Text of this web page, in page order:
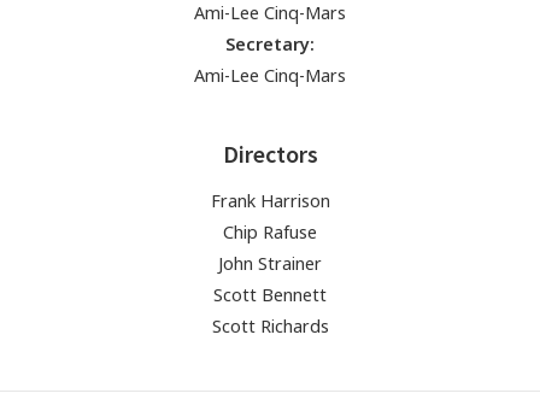
Ami-Lee Cinq-Mars
Secretary:
Ami-Lee Cinq-Mars
Directors
Frank Harrison
Chip Rafuse
John Strainer
Scott Bennett
Scott Richards